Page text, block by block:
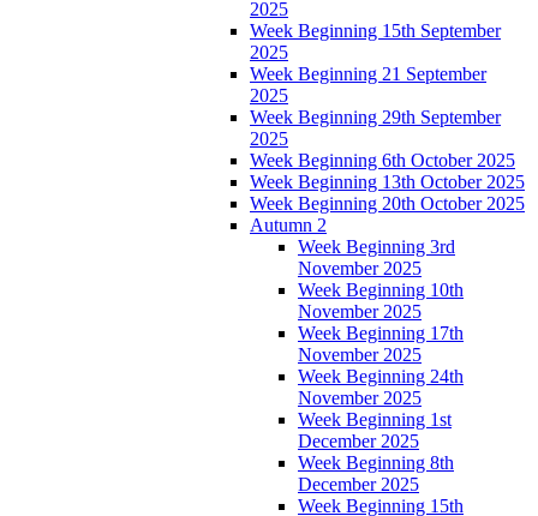
2025
Week Beginning 15th September
2025
Week Beginning 21 September
2025
Week Beginning 29th September
2025
Week Beginning 6th October 2025
Week Beginning 13th October 2025
Week Beginning 20th October 2025
Autumn 2
Week Beginning 3rd
November 2025
Week Beginning 10th
November 2025
Week Beginning 17th
November 2025
Week Beginning 24th
November 2025
Week Beginning 1st
December 2025
Week Beginning 8th
December 2025
Week Beginning 15th